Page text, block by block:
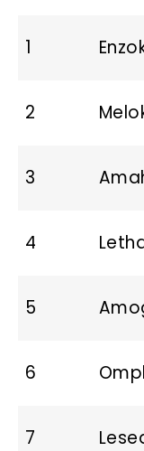
1
2
3
4
5
6
7